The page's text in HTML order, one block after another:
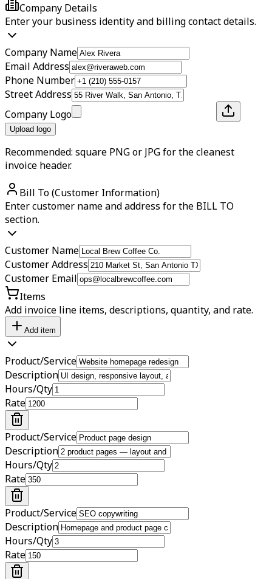
Company Details
Enter your business identity and billing contact details.
Company Name
Email Address
Phone Number
Street Address
Company Logo
Upload logo
Recommended: square PNG or JPG for the cleanest
invoice header.
Bill To (Customer Information)
Enter customer name and address for the BILL TO
section.
Customer Name
Customer Address
Customer Email
Items
Add invoice line items, descriptions, quantity, and rate.
Add item
Product/Service
Description
Hours/Qty
Rate
Product/Service
Description
Hours/Qty
Rate
Product/Service
Description
Hours/Qty
Rate